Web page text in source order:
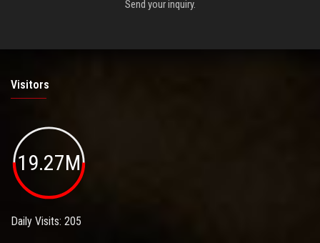
Send your inquiry.
Visitors
19.27M
Daily Visits: 205